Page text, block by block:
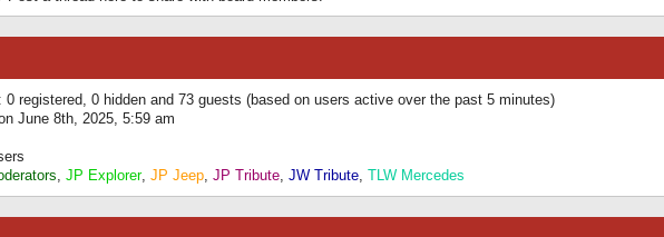
0 registered, 0 hidden and 73 guests (based on users active over the past 5 minutes)
June 8th, 2025, 5:59 am
, JP Explorer, JP Jeep, JP Tribute, JW Tribute, TLW Mercedes